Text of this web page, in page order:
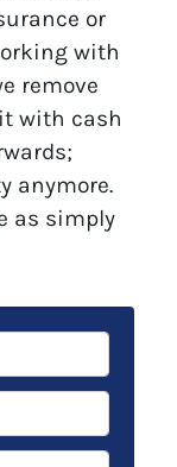
or
with
remove
with cash
anymore.
as simply